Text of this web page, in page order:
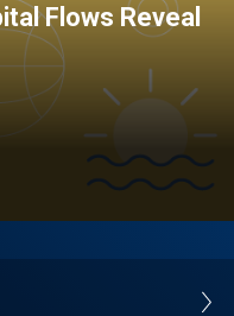
Flows Reveal